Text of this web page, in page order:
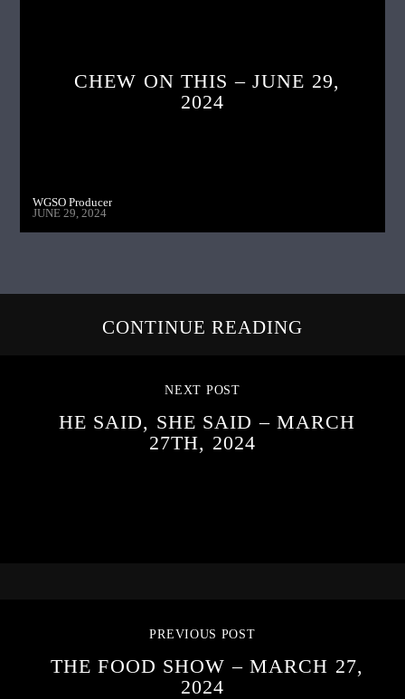
CHEW ON THIS – JUNE 29,
2024
WGSO Producer
JUNE 29, 2024
CONTINUE READING
NEXT POST
HE SAID, SHE SAID – MARCH
27TH, 2024
PREVIOUS POST
THE FOOD SHOW – MARCH 27,
2024